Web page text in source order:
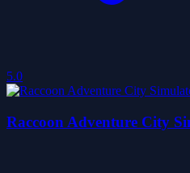
5.0
Raccoon Adventure City